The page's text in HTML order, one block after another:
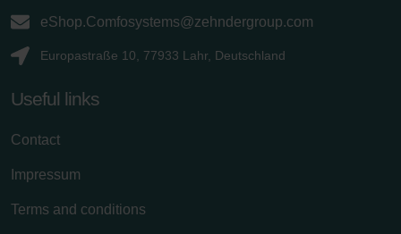
eShop.Comfosystems@zehndergroup.com
Europastraße 10, 77933 Lahr, Deutschland
Useful links
Contact
Impressum
Terms and conditions